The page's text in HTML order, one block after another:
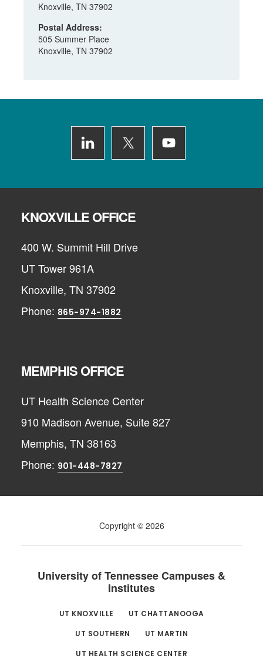
Knoxville, TN 37902
Postal Address:
505 Summer Place
Knoxville, TN 37902
KNOXVILLE OFFICE
400 W. Summit Hill Drive
UT Tower 961A
Knoxville, TN 37902
Phone: 865-974-1882
MEMPHIS OFFICE
UT Health Science Center
910 Madison Avenue, Suite 827
Memphis, TN 38163
Phone: 901-448-7827
Copyright © 2026
University of Tennessee Campuses &
Institutes
UT KNOXVILLE
UT CHATTANOOGA
UT SOUTHERN
UT MARTIN
UT HEALTH SCIENCE CENTER